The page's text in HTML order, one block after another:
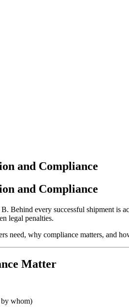
and Compliance
and Compliance
Behind every successful shipment is
legal penalties.
need, why compliance matters, and
Matter
by whom)